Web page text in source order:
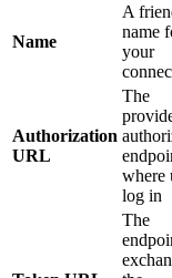
Name
A
name
your
Authorization
URL
The
where
log in
The